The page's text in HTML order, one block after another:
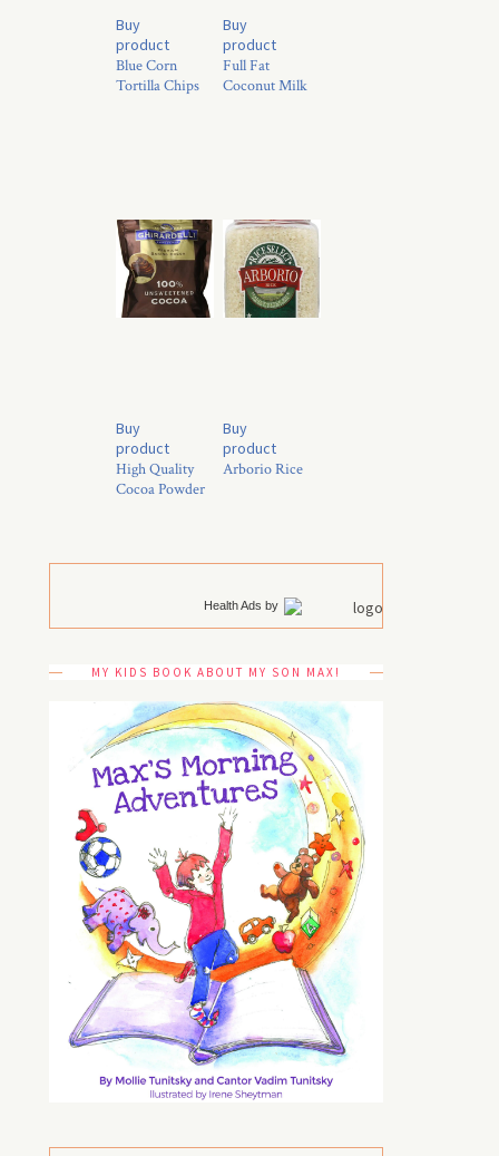
Blue Corn
Tortilla Chips
Buy
product
Full Fat
Coconut Milk
Buy
product
High Quality
Cocoa Powder
Buy
product
Arborio Rice
Buy
product
Health Ads by
MY KIDS BOOK ABOUT MY SON MAX!